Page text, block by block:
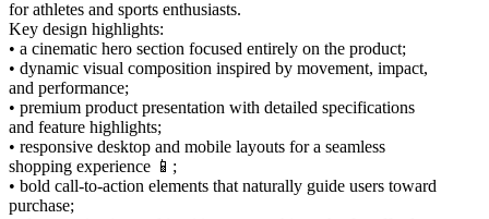
for athletes and sports enthusiasts.
Key design highlights:
• a cinematic hero section focused entirely on the product;
• dynamic visual composition inspired by movement, impact,
and performance;
• premium product presentation with detailed specifications
and feature highlights;
• responsive desktop and mobile layouts for a seamless
shopping experience 📱;
• bold call-to-action elements that naturally guide users toward
purchase;